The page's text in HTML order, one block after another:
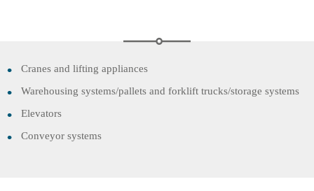
Cranes and lifting appliances
Warehousing systems/pallets and forklift trucks/storage systems
Elevators
Conveyor systems